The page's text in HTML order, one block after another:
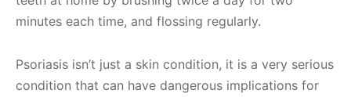
minutes each time, and flossing regularly.
Psoriasis isn’t just a skin condition, it is a very serious
condition that can have dangerous implications for